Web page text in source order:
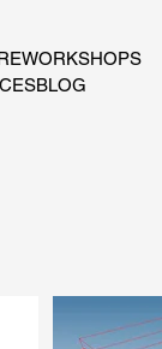
WORKSHOPS
BLOG